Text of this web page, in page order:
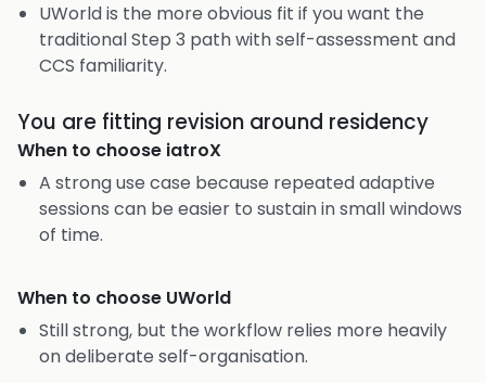
UWorld is the more obvious fit if you want the
traditional Step 3 path with self-assessment and
CCS familiarity.
You are fitting revision around residency
When to choose iatroX
A strong use case because repeated adaptive
sessions can be easier to sustain in small windows
of time.
When to choose UWorld
Still strong, but the workflow relies more heavily
on deliberate self-organisation.